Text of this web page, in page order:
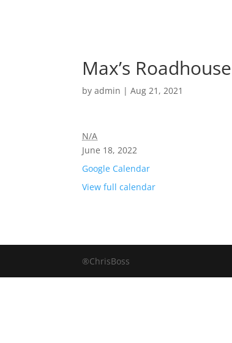
Max’s
byadmin |Aug 21, 2021
N/A
June 18, 2022
Google Calendar
View full calendar
®ChrisBoss